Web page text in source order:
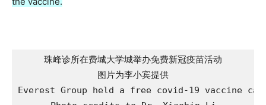
珠峰诊所在费城大学城举办免费新冠疫苗活动
图片为李小宾提供
Everest Group held a free covid-19 vaccine